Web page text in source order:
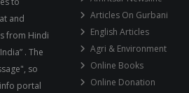
and
from Hindi
. The
so
portal
Articles On Gurbani
English Articles
Agri & Environment
Online Books
Online Donation